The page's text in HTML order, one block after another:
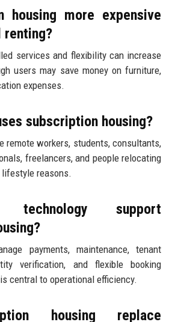
housing more expensive
renting?
services and flexibility can increase
users may save money on furniture,
expenses.
subscription housing?
remote workers, students, consultants,
freelancers, and people relocating
reasons.
support
payments, maintenance, tenant
verification, and flexible booking
central to operational efficiency.
housing replace